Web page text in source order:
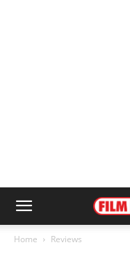
Home Reviews